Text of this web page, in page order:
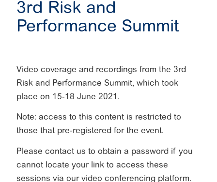
3rd Risk and
Performance Summit
Video coverage and recordings from the 3rd
Risk and Performance Summit, which took
place on 15-18 June 2021.
Note: access to this content is restricted to
those that pre-registered for the event.
Please contact us to obtain a password if you
cannot locate your link to access these
sessions via our video conferencing platform.